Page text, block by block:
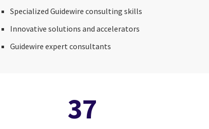
Specialized Guidewire consulting skills
Innovative solutions and accelerators
Guidewire expert consultants
37